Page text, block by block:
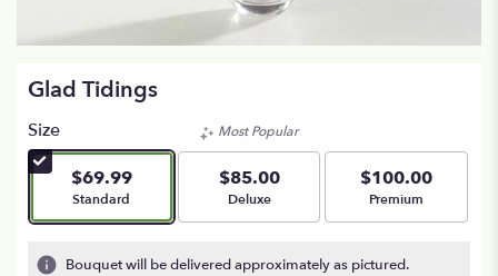
Glad Tidings
Size
$69.99
Arrangement size
Standard
Most Popular
$85.00
Arrangement size
Deluxe
$100.00
Arrangement size
Premium
Bouquet will be delivered approximately as pictured.